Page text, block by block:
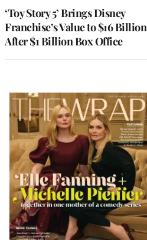
‘Toy Story 5’ Brings Disney
Franchise’s Value to $16 Billion
After $1 Billion Box Office
Latest
Magazine
Issue